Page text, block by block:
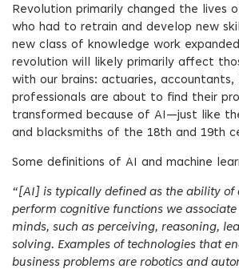
Revolution primarily changed the lives
who had to retrain and develop new
new class of knowledge work
revolution will likely primarily affect
with our brains: actuaries,
professionals are about to find their
transformed because of AI—just like
and blacksmiths of the 18th and 19th
Some definitions of AI and machine
“[AI ] is typically defined as the ability of
perform cognitive functions we
minds, such as perceiving, reasoning,
solving. Examples of technologies that
business problems are robotics and